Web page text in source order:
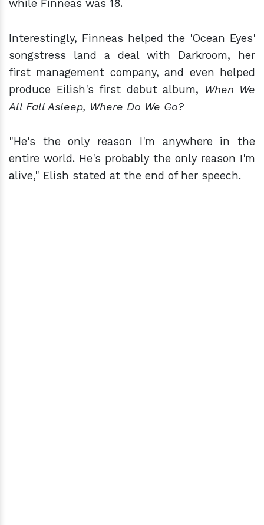
while Finneas was 18.
Interestingly, Finneas helped the 'Ocean Eyes'
songstress land a deal with Darkroom, her
first management company, and even helped
produce Eilish's first debut album,
When We
All Fall Asleep, Where Do We Go?
"He's the only reason I'm anywhere in the
entire world. He's probably the only reason I'm
alive," Elish stated at the end of her speech.